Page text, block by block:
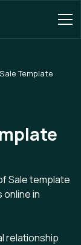
Template
Sale template
in
relationship